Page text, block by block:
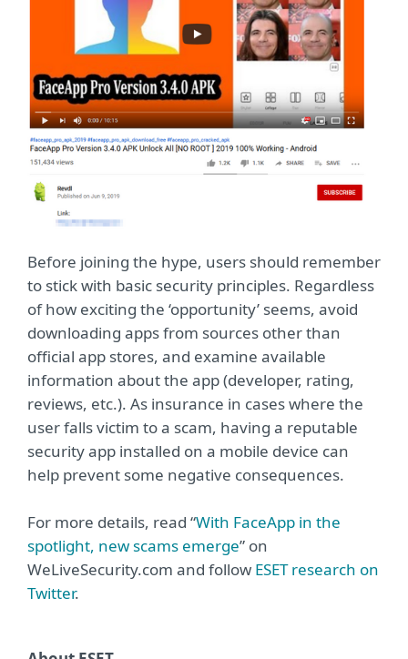
Before joining the hype, users should remember
to stick with basic security principles. Regardless
of how exciting the ‘opportunity’ seems, avoid
downloading apps from sources other than
official app stores, and examine available
information about the app (developer, rating,
reviews, etc.). As insurance in cases where the
user falls victim to a scam, having a reputable
security app installed on a mobile device can
help prevent some negative consequences.
For more details, read “With FaceApp in the
spotlight, new scams emerge” on
WeLiveSecurity.com and follow ESET research on
Twitter.